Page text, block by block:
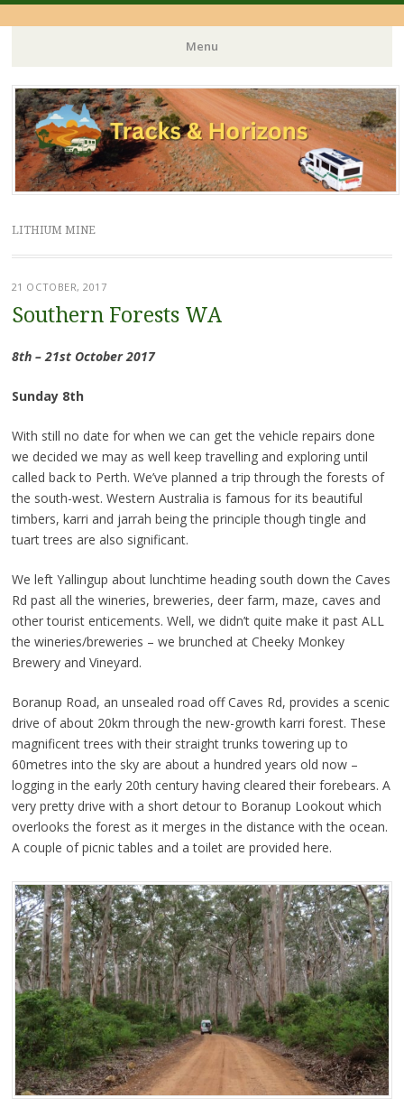
Menu
Skip
to
content
LITHIUM MINE
21 OCTOBER, 2017
Southern Forests WA
8th – 21st October 2017
Sunday 8th
With still no date for when we can get the vehicle repairs done
we decided we may as well keep travelling and exploring until
called back to Perth. We’ve planned a trip through the forests of
the south-west. Western Australia is famous for its beautiful
timbers, karri and jarrah being the principle though tingle and
tuart trees are also significant.
We left Yallingup about lunchtime heading south down the Caves
Rd past all the wineries, breweries, deer farm, maze, caves and
other tourist enticements. Well, we didn’t quite make it past ALL
the wineries/breweries – we brunched at Cheeky Monkey
Brewery and Vineyard.
Boranup Road, an unsealed road off Caves Rd, provides a scenic
drive of about 20km through the new-growth karri forest. These
magnificent trees with their straight trunks towering up to
60metres into the sky are about a hundred years old now –
logging in the early 20th century having cleared their forebears. A
very pretty drive with a short detour to Boranup Lookout which
overlooks the forest as it merges in the distance with the ocean.
A couple of picnic tables and a toilet are provided here.